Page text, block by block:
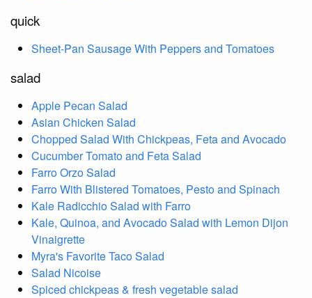
quick
Sheet-Pan Sausage With Peppers and Tomatoes
salad
Apple Pecan Salad
Asian Chicken Salad
Chopped Salad With Chickpeas, Feta and Avocado
Cucumber Tomato and Feta Salad
Farro Orzo Salad
Farro With Blistered Tomatoes, Pesto and Spinach
Kale Radicchio Salad with Farro
Kale, Quinoa, and Avocado Salad with Lemon Dijon
Vinaigrette
Myra's Favorite Taco Salad
Salad Nicoise
Spiced chickpeas & fresh vegetable salad